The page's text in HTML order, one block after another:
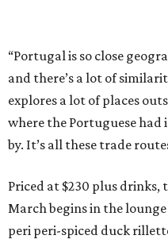
“Portugal is so close
and there’s a lot of
explores a lot of places
where the Portuguese had
by. It’s all these trade
Priced at $230 plus
March begins in the
peri peri-spiced duck